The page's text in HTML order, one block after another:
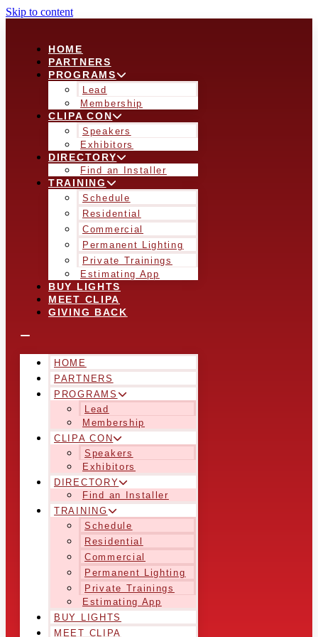
Skip to content
HOME
PARTNERS
PROGRAMS
Lead
Membership
CLIPA CON
Speakers
Exhibitors
DIRECTORY
Find an Installer
TRAINING
Schedule
Residential
Commercial
Permanent Lighting
Private Trainings
Estimating App
BUY LIGHTS
MEET CLIPA
GIVING BACK
HOME
PARTNERS
PROGRAMS
Lead
Membership
CLIPA CON
Speakers
Exhibitors
DIRECTORY
Find an Installer
TRAINING
Schedule
Residential
Commercial
Permanent Lighting
Private Trainings
Estimating App
BUY LIGHTS
MEET CLIPA